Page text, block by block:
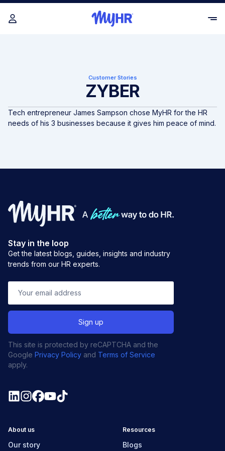
Customer Stories
ZYBER
Tech entrepreneur James Sampson chose MyHR for the HR
needs of his 3 businesses because it gives him peace of mind.
Stay in the loop
Get the latest blogs, guides, insights and industry
trends from our HR experts.
This site is protected by reCAPTCHA and the
Google Privacy Policy and Terms of Service
apply.
About us
Our story
Resources
Blogs